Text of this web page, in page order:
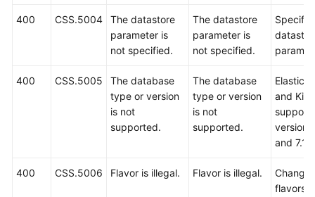
400 CSS.5004
The datastore
parameter is
not specified.
The datastore
parameter is
not specified.
Specify
400 CSS.5005
The database
type or version
is not
supported.
The database
type or version
is not
supported.
and
support
versions
and
400 CSS.5006 Flavor is illegal. Flavor is illegal.
Change
flavors